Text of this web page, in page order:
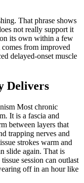
That phrase shows
not really support it
its own within a few
from improved
delayed-onset muscle
Delivers
Most chronic
It is a fascia and
between layers that
trapping nerves and
strokes warm and
slide again. That is
session can outlast
off in an hour like